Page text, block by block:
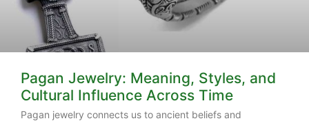
Pagan Jewelry: Meaning, Styles, and
Cultural Influence Across Time
Pagan jewelry connects us to ancient beliefs and